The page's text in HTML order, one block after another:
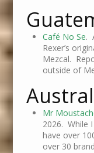
Café No Se.
Rexer’s
Mezcal.
outside of
Mr
2026. While
have over
over 30